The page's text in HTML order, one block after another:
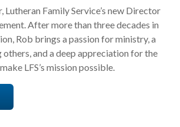
Lutheran Family Service’s new Director
After more than three decades in
Rob brings a passion for ministry, a
and a deep appreciation for the
LFS’s mission possible.